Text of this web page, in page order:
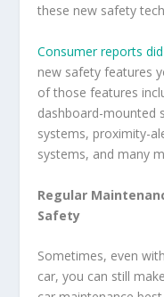
these new safety
Consumer reports
new safety features
of those features
dashboard-mounted
systems, proximity-
systems, and many
Regular
Safety
Sometimes, even
car, you can still